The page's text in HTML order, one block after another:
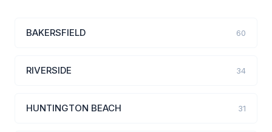
BAKERSFIELD 60
RIVERSIDE 34
HUNTINGTON BEACH 31